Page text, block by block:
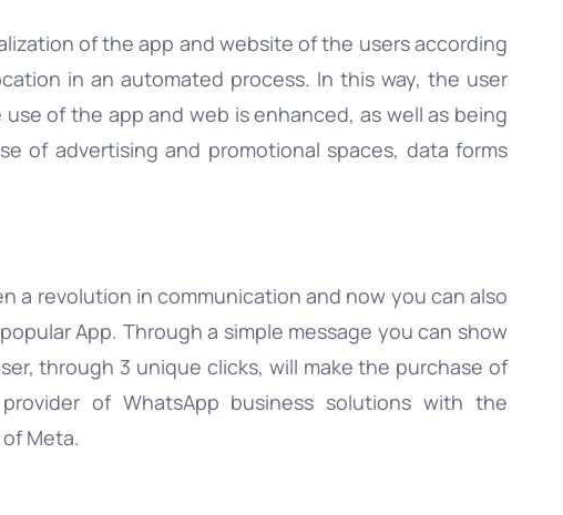
of the app and website of the users according
in an automated process. In this way, the user
of the app and web is enhanced, as well as being
of advertising and promotional spaces, data forms
a revolution in communication and now you can also
App. Through a simple message you can show
through 3 unique clicks, will make the purchase of
of WhatsApp business solutions with the
Meta.